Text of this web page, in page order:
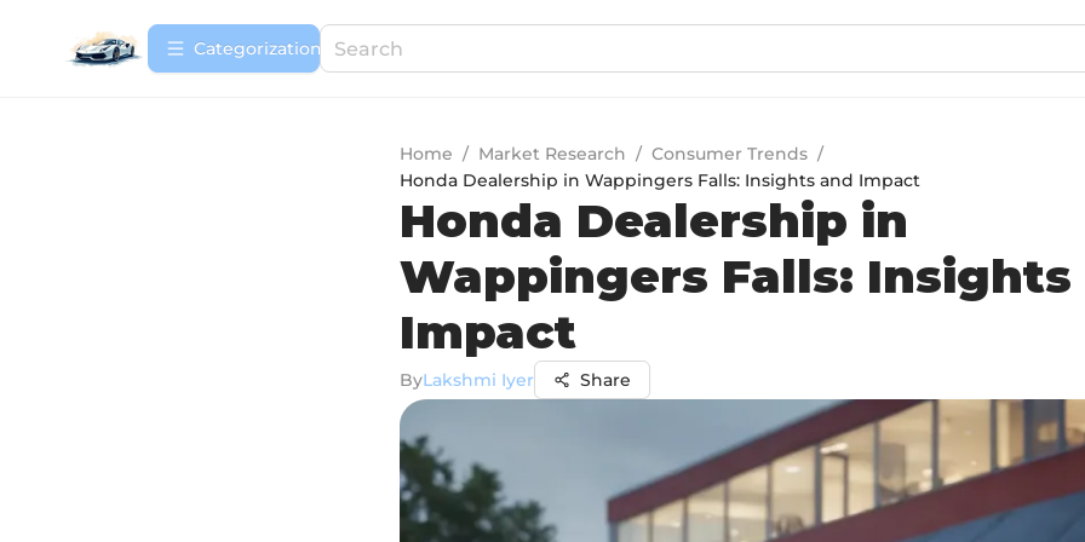
Сategorization
Home / Market Research / Consumer Trends /
Honda Dealership in Wappingers Falls: Insights and Impact
Honda Dealership in
Wappingers Falls: Insights
Impact
ByLakshmi Iyer Share